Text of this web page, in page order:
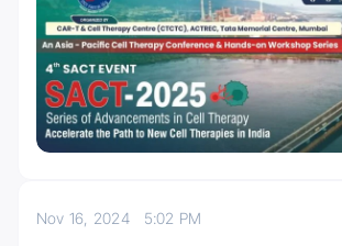
Nov 16, 2024 5:02 PM